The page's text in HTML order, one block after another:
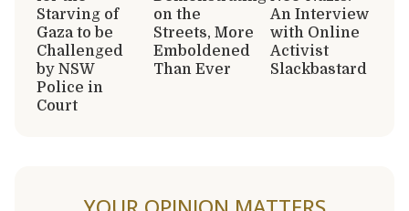
Starving of
Gaza to be
Challenged
by NSW
Police in
Court
on the
Streets, More
Emboldened
Than Ever
An Interview
with Online
Activist
Slackbastard